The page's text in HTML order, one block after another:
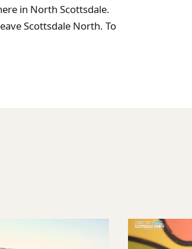
in North Scottsdale.
Scottsdale North. To